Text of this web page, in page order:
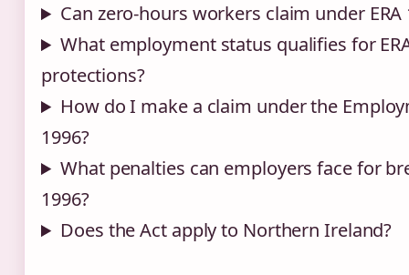
Can zero-hours workers claim under ERA
What employment status qualifies for
protections?
How do I make a claim under the
1996?
What penalties can employers face for
1996?
Does the Act apply to Northern Ireland?